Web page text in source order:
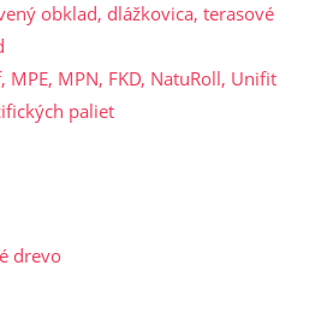
obklad, dlážkovica, terasové
MPE, MPN, FKD, NatuRoll, Unifit
paliet
drevo